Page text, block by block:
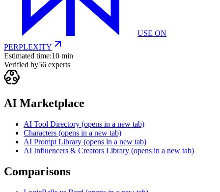
USE ON
PERPLEXITY
Estimated time:10 min
Verified by56 experts
AI Marketplace
AI Tool Directory (opens in a new tab)
Characters (opens in a new tab)
AI Prompt Library (opens in a new tab)
AI Influencers & Creators Library (opens in a new tab)
Comparisons